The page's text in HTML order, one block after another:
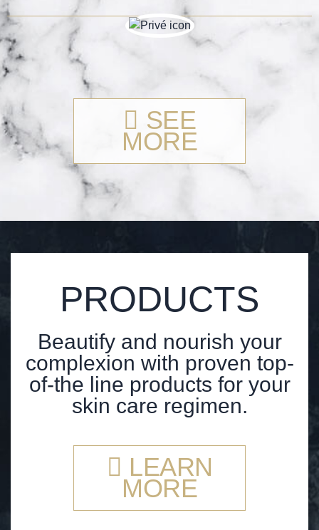
SEE
MORE
PRODUCTS
Beautify and nourish your
complexion with proven top-
of-the line products for your
skin care regimen.
LEARN
MORE